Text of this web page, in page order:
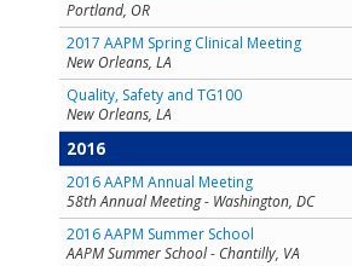
Portland, OR
2017 AAPM Spring Clinical Meeting
New Orleans, LA
Quality, Safety and TG100
New Orleans, LA
2016
2016 AAPM Annual Meeting
58th Annual Meeting - Washington, DC
2016 AAPM Summer School
AAPM Summer School - Chantilly, VA